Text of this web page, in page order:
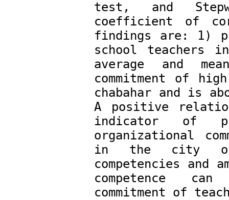
test, and
coefficient of
findings are: ­1)
school teachers
average and
commitment of
chabahar and is
A positive
indicator of
organizational
in the city of
competencies and
competence
commitment of